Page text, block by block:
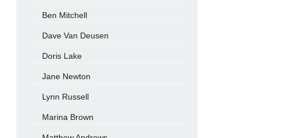
Ben Mitchell
Dave Van Deusen
Doris Lake
Jane Newton
Lynn Russell
Marina Brown